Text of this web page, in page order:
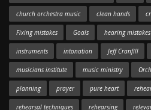
church orchestra music clean hands
Fixing mistakes Goals hearing mistakes
instruments intonation Jeff Cranfill
musicians institute music ministry
planning prayer pure heart
rehearsal techniques rehearsing